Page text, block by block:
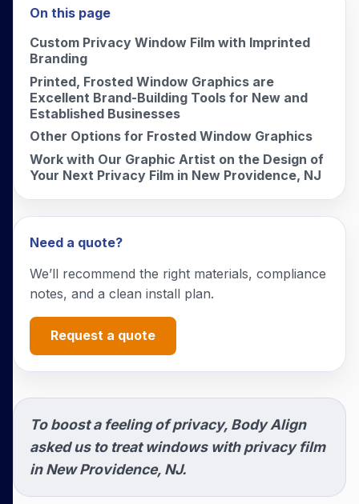
On this page
Custom Privacy Window Film with Imprinted
Branding
Printed, Frosted Window Graphics are
Excellent Brand-Building Tools for New and
Established Businesses
Other Options for Frosted Window Graphics
Work with Our Graphic Artist on the Design of
Your Next Privacy Film in New Providence, NJ
Need a quote?
We’ll recommend the right materials, compliance
notes, and a clean install plan.
Request a quote
To boost a feeling of privacy, Body Align
asked us to treat windows with privacy film
in New Providence, NJ.